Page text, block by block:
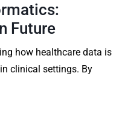
Future
how healthcare data is
clinical settings. By